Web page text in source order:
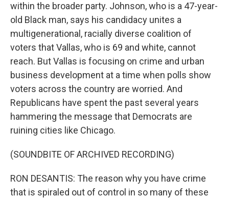
within the broader party. Johnson, who is a 47-year-
old Black man, says his candidacy unites a
multigenerational, racially diverse coalition of
voters that Vallas, who is 69 and white, cannot
reach. But Vallas is focusing on crime and urban
business development at a time when polls show
voters across the country are worried. And
Republicans have spent the past several years
hammering the message that Democrats are
ruining cities like Chicago.
(SOUNDBITE OF ARCHIVED RECORDING)
RON DESANTIS: The reason why you have crime
that is spiraled out of control in so many of these